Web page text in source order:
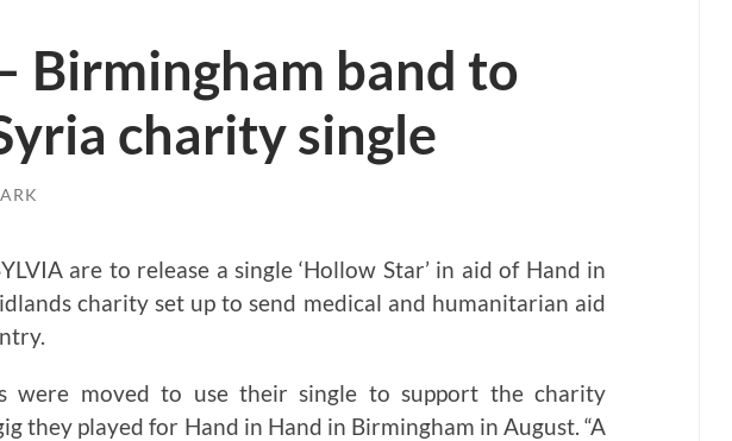
Birmingham band to
charity single
are to release a single ‘Hollow Star’ in aid of Hand in
charity set up to send medical and humanitarian aid
were moved to use their single to support the charity
they played for Hand in Hand in Birmingham in August. “A